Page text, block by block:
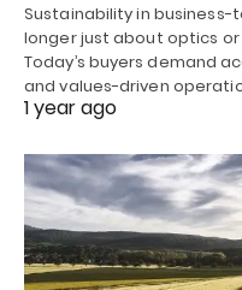
Sustainability in business-
longer just about optics
Today’s buyers demand
and values-driven
1 year ago